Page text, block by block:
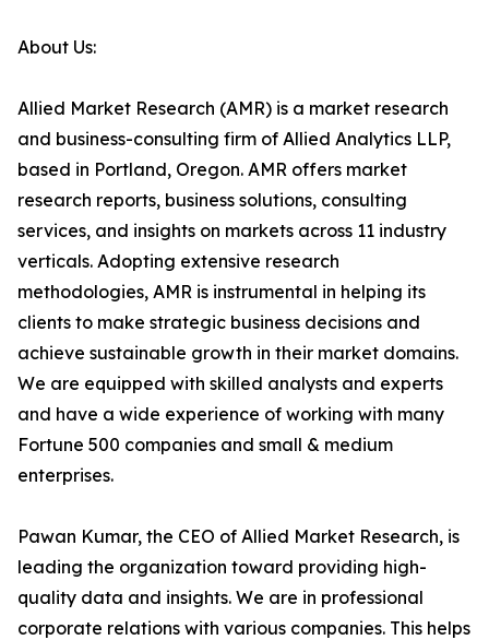
About Us:
Allied Market Research (AMR) is a market research
and business-consulting firm of Allied Analytics LLP,
based in Portland, Oregon. AMR offers market
research reports, business solutions, consulting
services, and insights on markets across 11 industry
verticals. Adopting extensive research
methodologies, AMR is instrumental in helping its
clients to make strategic business decisions and
achieve sustainable growth in their market domains.
We are equipped with skilled analysts and experts
and have a wide experience of working with many
Fortune 500 companies and small & medium
enterprises.
Pawan Kumar, the CEO of Allied Market Research, is
leading the organization toward providing high-
quality data and insights. We are in professional
corporate relations with various companies. This helps